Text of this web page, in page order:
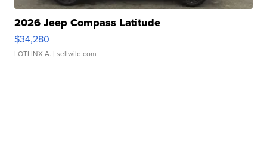
2026 Jeep Compass Latitude
$34,280
LOTLINX A. | sellwild.com